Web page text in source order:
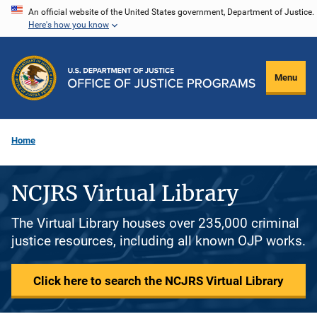
Skip
content
An official website of the United States government, Department of Justice.
Here's how you know
Menu
Home
NCJRS Virtual Library
The Virtual Library houses over 235,000 criminal
justice resources, including all known OJP works.
Click here to search the NCJRS Virtual Library